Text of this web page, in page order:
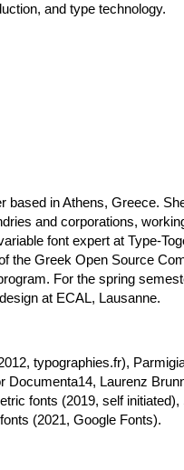
and type technology.
based in Athens, Greece.
and corporations,
font expert at Type-
the Greek Open Source
For the spring
at ECAL, Lausanne.
typographies.fr),
Documenta14, Laurenz
fonts (2019, self
(2021, Google Fonts).